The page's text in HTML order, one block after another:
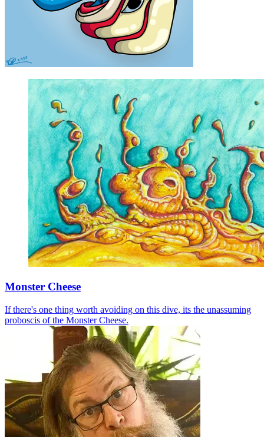
Monster Cheese
If there's one thing worth avoiding on this dive, its the unassuming
proboscis of the Monster Cheese.